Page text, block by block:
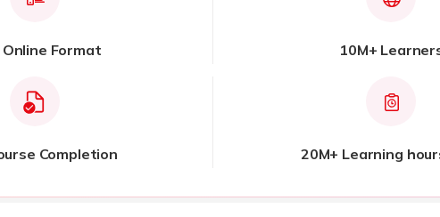
Online Format 10M+
Completion 20M+ Learning